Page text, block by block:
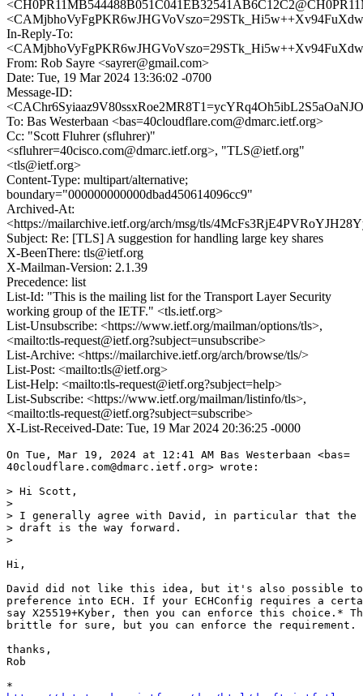
In-Reply-To:
From: Rob Sayre <sayrer@gmail.com>
Date: Tue, 19 Mar 2024 13:36:02 -0700
Message-ID:
To: Bas Westerbaan <bas=40cloudflare.com@dmarc.ietf.org>
Cc: "Scott Fluhrer (sfluhrer)"
<sfluhrer=40cisco.com@dmarc.ietf.org>, "TLS@ietf.org"
<tls@ietf.org>
Content-Type: multipart/alternative;
boundary="000000000000dbad450614096cc9"
Archived-At:
<https://mailarchive.ietf.org/arch/msg/tls/
Subject: Re: [TLS] A suggestion for handling large key shares
X-BeenThere: tls@ietf.org
X-Mailman-Version: 2.1.39
Precedence: list
List-Id: "This is the mailing list for the Transport Layer Security
working group of the IETF." <tls.ietf.org>
List-Unsubscribe: <https://www.ietf.org/mailman/options/tls>,
<mailto:tls-request@ietf.org?subject=unsubscribe>
List-Archive: <https://mailarchive.ietf.org/arch/browse/tls/>
List-Post: <mailto:tls@ietf.org>
List-Help: <mailto:tls-request@ietf.org?subject=help>
List-Subscribe: <https://www.ietf.org/mailman/listinfo/tls>,
<mailto:tls-request@ietf.org?subject=subscribe>
X-List-Received-Date: Tue, 19 Mar 2024 20:36:25 -0000
On Tue, Mar 19, 2024 at 12:41 AM Bas Westerbaan <bas=
40cloudflare.com@dmarc.ietf.org> wrote:
> Hi Scott,
>
> I generally agree with David, in particular that the
> draft is the way forward.
>
Hi,
David did not like this idea, but it's also possible
preference into ECH. If your ECHConfig requires a
say X25519+Kyber, then you can enforce this choice.*
brittle for sure, but you can enforce the requirement.
thanks,
Rob